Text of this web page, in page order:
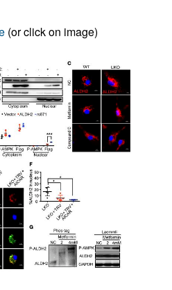
(or click on image)